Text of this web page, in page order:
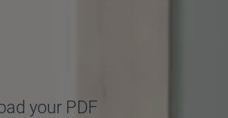
How to Make an
your PDF